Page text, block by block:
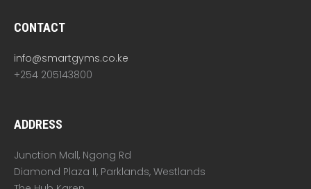
CONTACT
info@smartgyms.co.ke
+254 205143800
ADDRESS
Junction Mall, Ngong Rd
Diamond Plaza II, Parklands, Westlands